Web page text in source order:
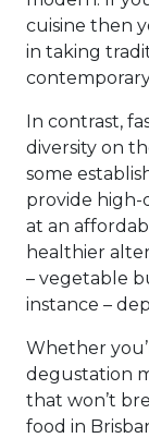
cuisine then
in taking
In contrast,
diversity on
some
provide high-
at an
healthier
– vegetable
instance –
Whether
degustation
that won’t
food in